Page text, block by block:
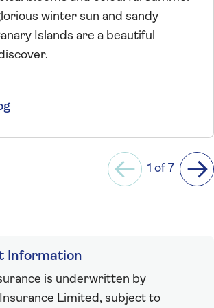
winter sun and sandy
Islands are a beautiful
Previous
1 of 7
Information
is underwritten by
Limited, subject to